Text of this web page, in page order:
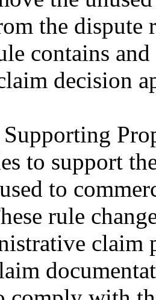
the dispute
contains
decision
Supporting
to support
to
rule
claim